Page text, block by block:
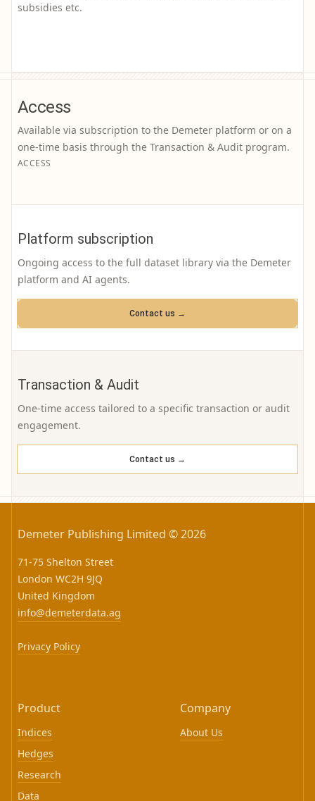
subsidies etc.
Access
Available via subscription to the Demeter platform or on a
one-time basis through the Transaction & Audit program.
ACCESS
Platform subscription
Ongoing access to the full dataset library via the Demeter
platform and AI agents.
Contact us →
Transaction & Audit
One-time access tailored to a specific transaction or audit
engagement.
Contact us →
Demeter Publishing Limited © 2026
71-75 Shelton Street
London WC2H 9JQ
United Kingdom
info@demeterdata.ag
Privacy Policy
Product
Indices
Hedges
Research
Data
Company
About Us